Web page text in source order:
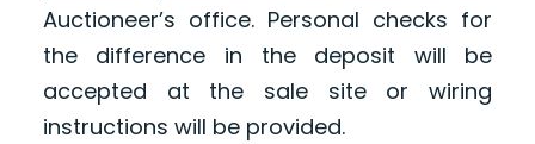
Auctioneer’s office. Personal checks for
the difference in the deposit will be
accepted at the sale site or wiring
instructions will be provided.